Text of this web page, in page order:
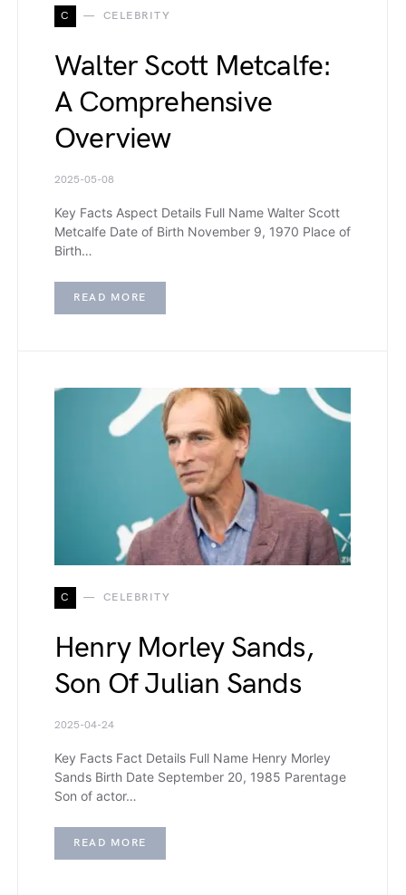
C CELEBRITY
Walter Scott Metcalfe:
A Comprehensive
Overview
2025-05-08
Key Facts Aspect Details Full Name Walter Scott
Metcalfe Date of Birth November 9, 1970 Place of
Birth…
READ MORE
C CELEBRITY
Henry Morley Sands,
Son Of Julian Sands
2025-04-24
Key Facts Fact Details Full Name Henry Morley
Sands Birth Date September 20, 1985 Parentage
Son of actor…
READ MORE